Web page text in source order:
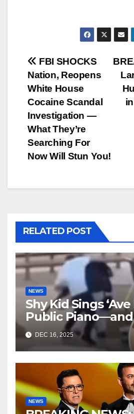
Post
navigation
FBI SHOCKS
Nation, Reopens
White House
Cocaine Scandal
Investigation —
What They’re
Searching For
Now Will Stun You!
RELATED POST
NEWS
Shy Kid Sings
Public Piano—and
Everyone in Tears
DEC 16, 2025
NEWS